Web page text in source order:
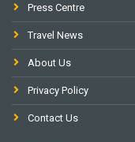
Press Centre
Travel News
About Us
Privacy Policy
Contact Us